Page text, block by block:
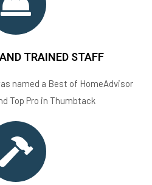
TRAINED STAFF
named a Best of HomeAdvisor
Top Pro in Thumbtack